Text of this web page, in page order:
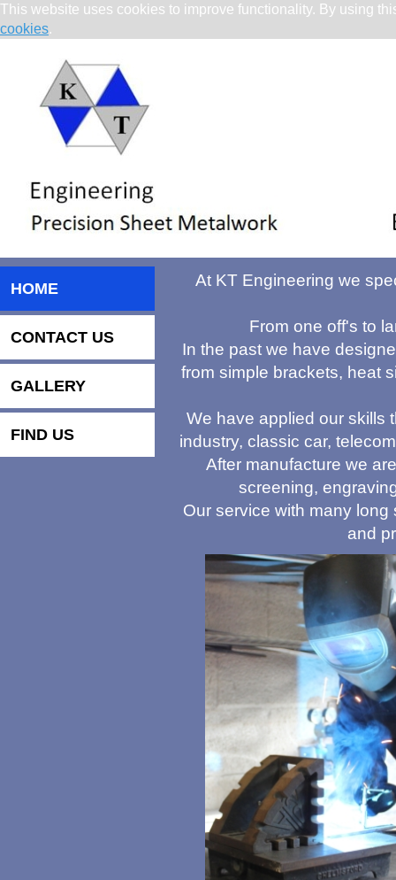
This website uses cookies to improve functionality. By using
cookies.
HOME
CONTACT US
GALLERY
FIND US
At KT Engineering we
From one off's to
In the past we have
from simple brackets, heat
We have applied our skills
industry, classic car,
After manufacture we
screening,
Our service with many
and